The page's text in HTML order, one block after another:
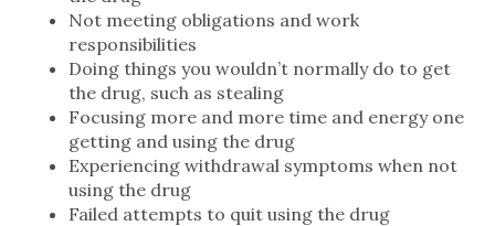
Not meeting obligations and work
responsibilities
Doing things you wouldn’t normally do to get
the drug, such as stealing
Focusing more and more time and energy one
getting and using the drug
Experiencing withdrawal symptoms when not
using the drug
Failed attempts to quit using the drug